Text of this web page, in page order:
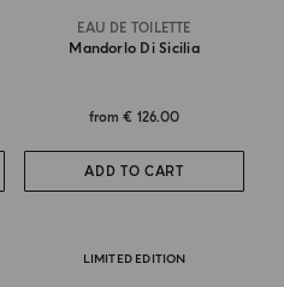
EAU DE TOILETTE
Mandorlo Di Sicilia
from€ 126.00
ADD TO CART
LIMITED EDITION